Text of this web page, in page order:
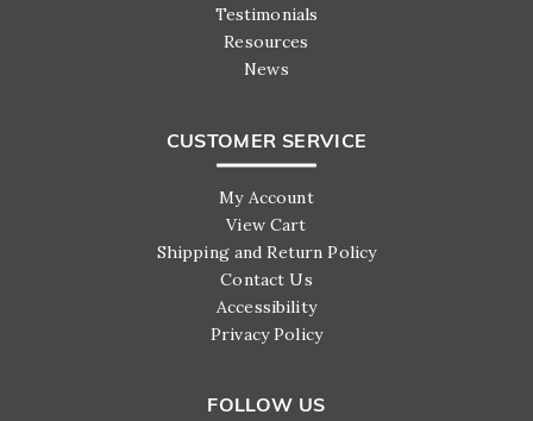
Testimonials
Resources
News
CUSTOMER SERVICE
My Account
View Cart
Shipping and Return Policy
Contact Us
Accessibility
Privacy Policy
FOLLOW US